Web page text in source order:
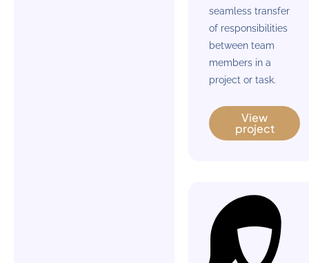
seamless transfer
of responsibilities
between team
members in a
project or task.
View
project